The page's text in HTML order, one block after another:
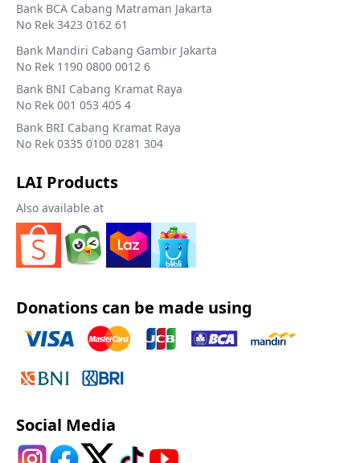
Bank BCA Cabang Matraman Jakarta
No Rek 3423 0162 61
Bank Mandiri Cabang Gambir Jakarta
No Rek 1190 0800 0012 6
Bank BNI Cabang Kramat Raya
No Rek 001 053 405 4
Bank BRI Cabang Kramat Raya
No Rek 0335 0100 0281 304
LAI Products
Also available at
Donations can be made using
Social Media